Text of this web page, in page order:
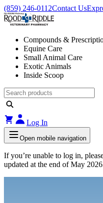
(859) 246-0112Contact Us
Compounds &
Equine Care
Small Animal Care
Exotic Animals
Inside Scoop
Log In
Open mobile navigation
If you’re unable to log in,
updated at the end of May